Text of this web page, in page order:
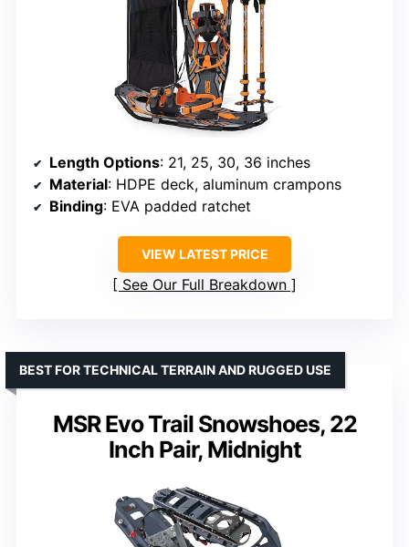
Length Options: 21, 25, 30, 36 inches
Material: HDPE deck, aluminum crampons
Binding: EVA padded ratchet
VIEW LATEST PRICE
See Our Full Breakdown
MSR Evo Trail Snowshoes, 22
Inch Pair, Midnight
BEST FOR TECHNICAL TERRAIN AND RUGGED USE